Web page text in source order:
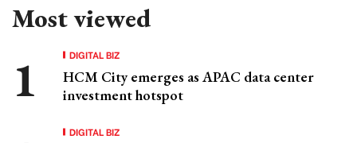
Most viewed
DIGITAL BIZ
HCM City emerges as APAC data center
investment hotspot
DIGITAL BIZ